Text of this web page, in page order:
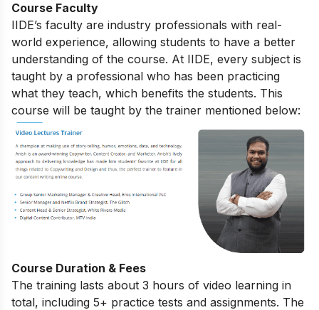
Course Faculty
IIDE’s faculty are industry professionals with real-
world experience, allowing students to have a better
understanding of the course. At IIDE, every subject is
taught by a professional who has been practicing
what they teach, which benefits the students. This
course will be taught by the trainer mentioned below:
Course Duration & Fees
The training lasts about 3 hours of video learning in
total, including 5+ practice tests and assignments. The